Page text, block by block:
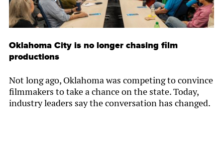
Oklahoma City is no longer chasing film
productions
Not long ago, Oklahoma was competing to convince
filmmakers to take a chance on the state. Today,
industry leaders say the conversation has changed.